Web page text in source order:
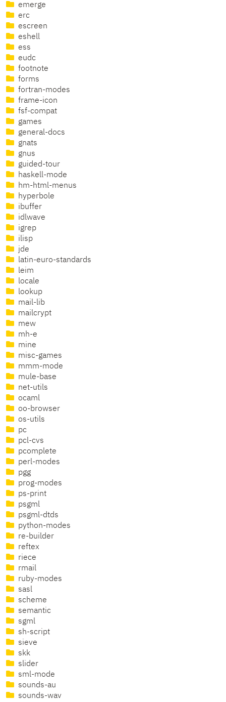
emerge
erc
escreen
eshell
ess
eudc
footnote
forms
fortran-modes
frame-icon
fsf-compat
games
general-docs
gnats
gnus
guided-tour
haskell-mode
hm-html-menus
hyperbole
ibuffer
idlwave
igrep
ilisp
jde
latin-euro-standards
leim
locale
lookup
mail-lib
mailcrypt
mew
mh-e
mine
misc-games
mmm-mode
mule-base
net-utils
ocaml
oo-browser
os-utils
pc
pcl-cvs
pcomplete
perl-modes
pgg
prog-modes
ps-print
psgml
psgml-dtds
python-modes
re-builder
reftex
riece
rmail
ruby-modes
sasl
scheme
semantic
sgml
sh-script
sieve
skk
slider
sml-mode
sounds-au
sounds-wav